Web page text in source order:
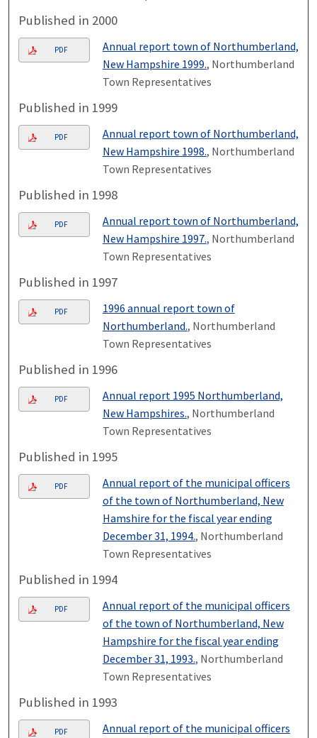
Published in 2000
PDF
Annual report town of Northumberland,
New Hampshire 1999., Northumberland
Town Representatives
Published in 1999
PDF
Annual report town of Northumberland,
New Hampshire 1998., Northumberland
Town Representatives
Published in 1998
PDF
Annual report town of Northumberland,
New Hampshire 1997., Northumberland
Town Representatives
Published in 1997
PDF
1996 annual report town of
Northumberland., Northumberland
Town Representatives
Published in 1996
PDF
Annual report 1995 Northumberland,
New Hampshires., Northumberland
Town Representatives
Published in 1995
PDF
Annual report of the municipal officers
of the town of Northumberland, New
Hamshire for the fiscal year ending
December 31, 1994., Northumberland
Town Representatives
Published in 1994
PDF
Annual report of the municipal officers
of the town of Northumberland, New
Hampshire for the fiscal year ending
December 31, 1993., Northumberland
Town Representatives
Published in 1993
PDF
Annual report of the municipal officers